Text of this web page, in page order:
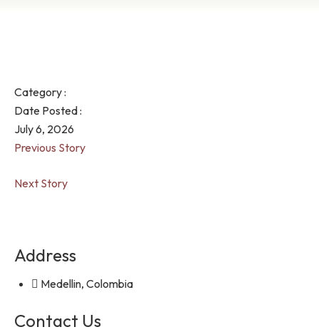
Category :
Date Posted :
July 6, 2026
Previous Story
Next Story
Address
Medellin, Colombia
Contact Us